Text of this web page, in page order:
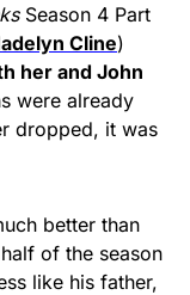
Season 4 Part
Cline)
her and John
were already
dropped, it was
better than
of the season
like his father,